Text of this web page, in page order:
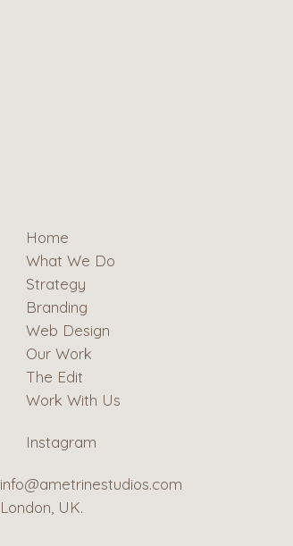
Home
What We Do
Strategy
Branding
Web Design
Our Work
The Edit
Work With Us
Instagram
info@ametrinestudios.com
London, UK.